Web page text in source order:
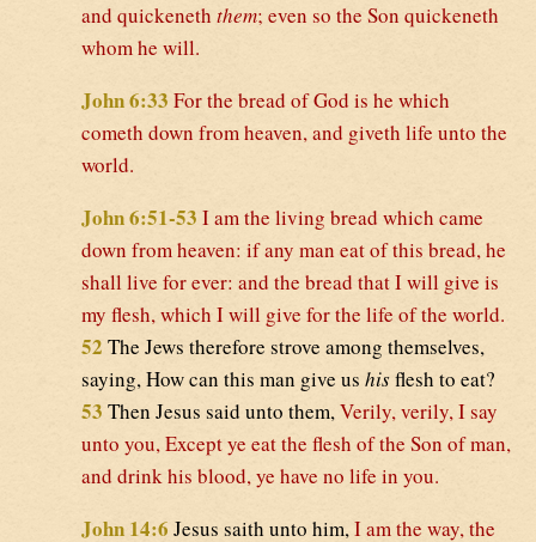
and quickeneth them; even so the Son quickeneth
whom he will.
John 6:33 For the bread of God is he which
cometh down from heaven, and giveth life unto the
world.
John 6:51-53 I am the living bread which came
down from heaven: if any man eat of this bread, he
shall live for ever: and the bread that I will give is
my flesh, which I will give for the life of the world.
52 The Jews therefore strove among themselves,
saying, How can this man give us hisflesh to eat?
53 Then Jesus said unto them,Verily, verily, I say
unto you, Except ye eat the flesh of the Son of man,
and drink his blood, ye have no life in you.
John 14:6 Jesus saith unto him,I am the way, the